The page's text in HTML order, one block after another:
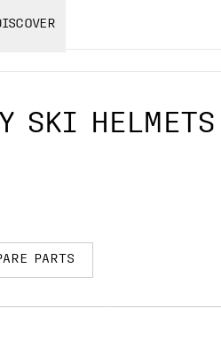
SKI HELMETS
PARTS